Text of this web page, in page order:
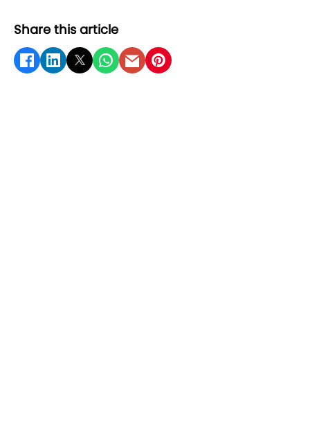
Share this article